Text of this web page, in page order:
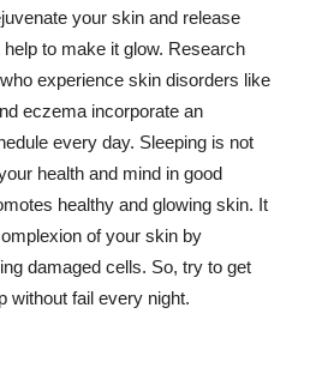
your skin and release
to make it glow. Research
experience skin disorders like
eczema incorporate an
every day. Sleeping is not
health and mind in good
healthy and glowing skin. It
of your skin by
damaged cells. So, try to get
without fail every night.